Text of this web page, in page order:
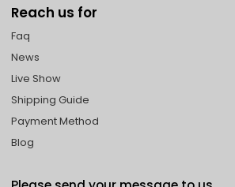
Reach us for
Faq
News
Live Show
Shipping Guide
Payment Method
Blog